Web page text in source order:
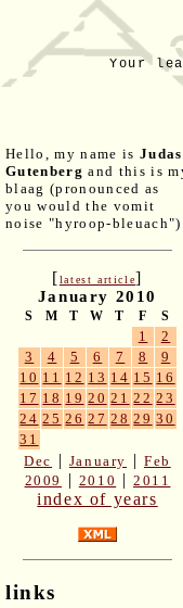
Your
Hello, my name is Judas
Gutenberg and this is
blaag (pronounced as
you would the vomit
noise "hyroop-
[latest article]
January 2010
S M T W T F S
1
2
3
4 5 6 7 8
9
10 11 12 13 14 15 16
17 18 19 20 21 22 23
24 25 26 27 28 29 30
31
Dec | January | Feb
2009
| 2010 |2011
index of years
links